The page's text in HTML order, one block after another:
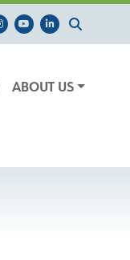
ABOUT US